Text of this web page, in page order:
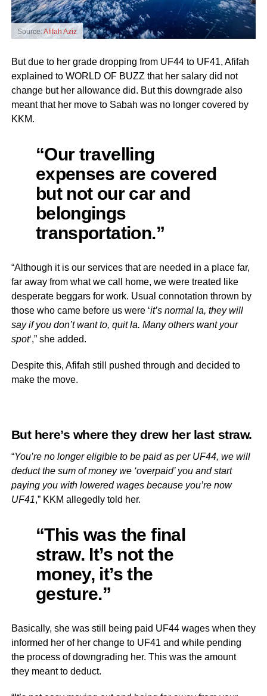
Source:Afifah Aziz
But due to her grade dropping from UF44 to UF41, Afifah
explained to WORLD OF BUZZ that her salary did not
change but her allowance did. But this downgrade also
meant that her move to Sabah was no longer covered by
KKM.
“Our travelling
expenses are covered
but not our car and
belongings
transportation.”
“Although it is our services that are needed in a place far,
far away from what we call home, we were treated like
desperate beggars for work. Usual connotation thrown by
those who came before us were ‘it’s normal la, they will
say if you don’t want to, quit la. Many others want your
spot‘,” she added.
Despite this, Afifah still pushed through and decided to
make the move.
But here’s where they drew her last straw.
“You’re no longer eligible to be paid as per UF44, we will
deduct the sum of money we ‘overpaid’ you and start
paying you with lowered wages because you’re now
UF41,” KKM allegedly told her.
“This was the final
straw. It’s not the
money, it’s the
gesture.”
Basically, she was still being paid UF44 wages when they
informed her of her change to UF41 and while pending
the process of downgrading her. This was the amount
they meant to deduct.